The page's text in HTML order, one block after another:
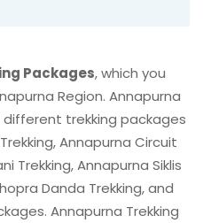
Packages, which you
Region. Annapurna
different trekking packages
Annapurna Circuit
Trekking, Annapurna Siklis
Danda Trekking, and
Annapurna Trekking